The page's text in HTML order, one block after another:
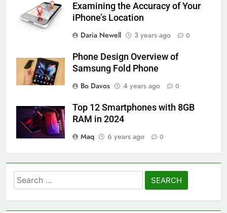
Examining the Accuracy of Your
iPhone’s Location
Daria Newell
3 years ago 0
Phone Design Overview of
Samsung Fold Phone
Bo Davos
4 years ago 0
Top 12 Smartphones with 8GB
RAM in 2024
Maq
6 years ago 0
Search
for: